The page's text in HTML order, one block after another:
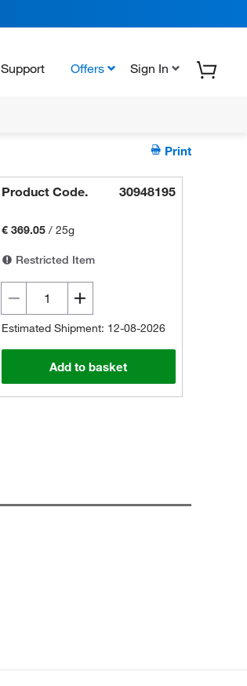
Support Offers Sign In
Print
Product Code. 30948195
€ 369.05 /25g
Restricted Item
Estimated Shipment: 12-08-2026
Add to basket